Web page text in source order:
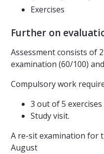
Exercises
Further on
Assessment consists of
examination (60/100)
Compulsory work
3 out of 5
Study visit.
A re-sit examination for
August